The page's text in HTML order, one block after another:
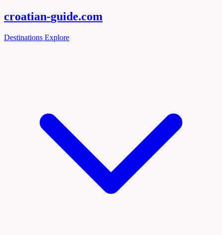
croatian-guide.com
Destinations Explore